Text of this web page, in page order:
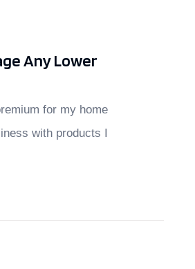
Any Lower
for my home
with products I